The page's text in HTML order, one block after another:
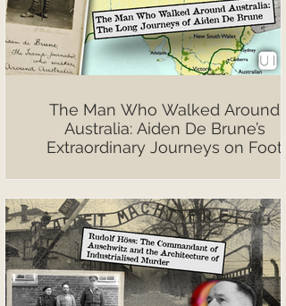
The Man Who Walked Around
Australia: Aiden De Brune’s
Extraordinary Journeys on Foot